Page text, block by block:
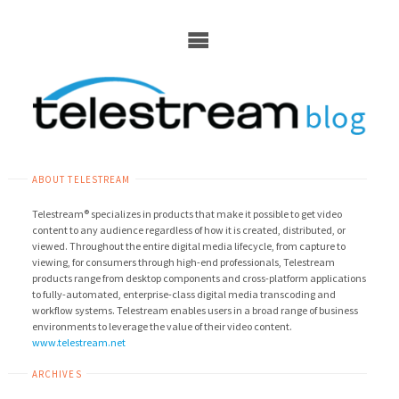
ABOUT TELESTREAM
Telestream® specializes in products that make it possible to get video
content to any audience regardless of how it is created, distributed, or
viewed. Throughout the entire digital media lifecycle, from capture to
viewing, for consumers through high-end professionals, Telestream
products range from desktop components and cross-platform applications
to fully-automated, enterprise-class digital media transcoding and
workflow systems. Telestream enables users in a broad range of business
environments to leverage the value of their video content.
www.telestream.net
ARCHIVES